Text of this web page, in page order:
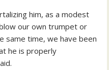
him, as a modest
our own trumpet or
same time, we have been
he is properly